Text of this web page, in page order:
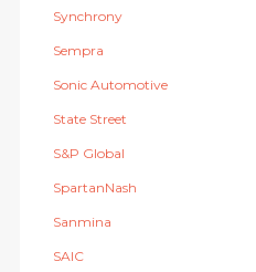
Synchrony
Sempra
Sonic Automotive
State Street
S&P Global
SpartanNash
Sanmina
SAIC